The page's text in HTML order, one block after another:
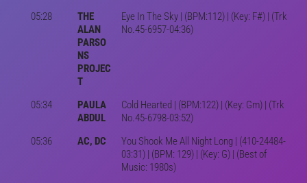
05:28
THE
ALAN
PARSO
NS
PROJEC
T
Eye In The Sky | (BPM:112) | (Key: F#) | (Trk
No.45-6957-04:36)
05:34
PAULA
ABDUL
Cold Hearted | (BPM:122) | (Key: Gm) | (Trk
No.45-6798-03:52)
05:36
AC, DC
You Shook Me All Night Long | (410-24484-
03:31) | (BPM: 129) | (Key: G) | (Best of
Music: 1980s)